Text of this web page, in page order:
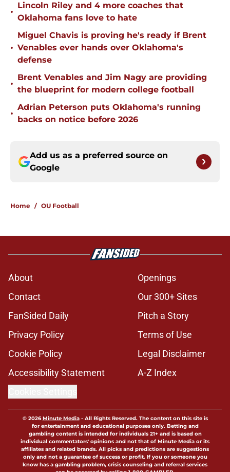
•
Lincoln Riley and 4 more coaches that
Oklahoma fans love to hate
•
Miguel Chavis is proving he's ready if Brent
Venables ever hands over Oklahoma's
defense
•
Brent Venables and Jim Nagy are providing
the blueprint for modern college football
•
Adrian Peterson puts Oklahoma's running
backs on notice before 2026
Add us as a preferred source on
Google
Home / OU Football
About
Openings
Contact
Our 300+ Sites
FanSided Daily
Pitch a Story
Privacy Policy
Terms of Use
Cookie Policy
Legal Disclaimer
Accessibility Statement
A-Z Index
© 2026Minute Media- All Rights Reserved. The content on this site is
for entertainment and educational purposes only. Betting and
gambling content is intended for individuals 21+ and is based on
individual commentators' opinions and not that of Minute Media or its
affiliates and related brands. All picks and predictions are suggestions
only and not a guarantee of success or profit. If you or someone you
know has a gambling problem, crisis counseling and referral services